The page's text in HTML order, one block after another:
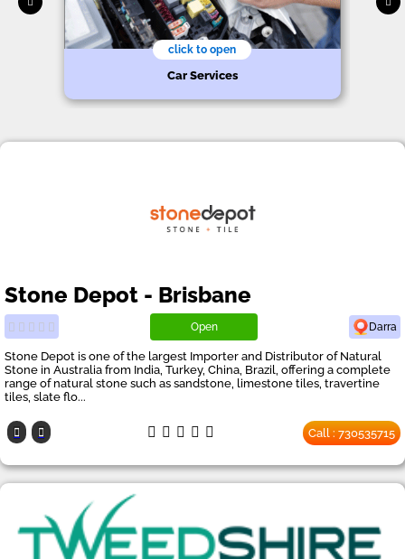
click to open
Car Services
Stone Depot - Brisbane
Open Darra
Stone Depot is one of the largest Importer and Distributor of Natural
Stone in Australia from India, Turkey, China, Brazil, offering a complete
range of natural stone such as sandstone, limestone tiles, travertine
tiles, slate flo...
Call : 730535715